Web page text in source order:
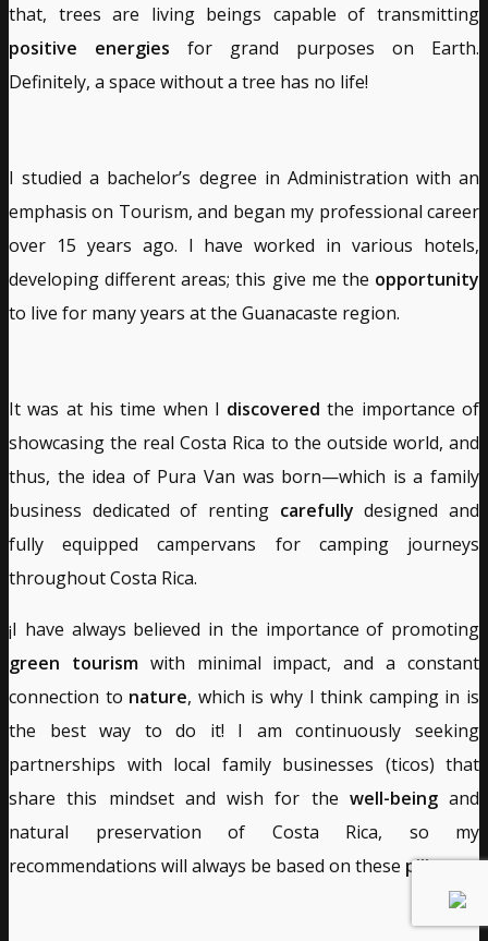
that, trees are living beings capable of transmitting
positive energies for grand purposes on Earth.
Definitely, a space without a tree has no life!
I studied a bachelor’s degree in Administration with an
emphasis on Tourism, and began my professional career
over 15 years ago. I have worked in various hotels,
developing different areas; this give me the opportunity
to live for many years at the Guanacaste region.
It was at his time when I discovered the importance of
showcasing the real Costa Rica to the outside world, and
thus, the idea of Pura Van was born—which is a family
business dedicated of renting carefully designed and
fully equipped campervans for camping journeys
throughout Costa Rica.
¡I have always believed in the importance of promoting
green tourismwith minimal impact, and a constant
connection to nature, which is why I think camping in is
the best way to do it! I am continuously seeking
partnerships with local family businesses (ticos) that
share this mindset and wish for the well-beingand
natural preservation of Costa Rica, so my
recommendations will always be based on these pillars.